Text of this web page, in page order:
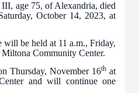
age 75, of Alexandria, died
October 14, 2023, at
be held at 11 a.m., Friday,
Community Center.
Thursday, November 16th at
and will continue one